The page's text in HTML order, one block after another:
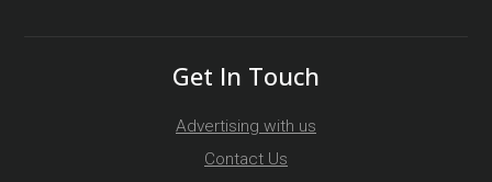
Get In Touch
Advertising with us
Contact Us